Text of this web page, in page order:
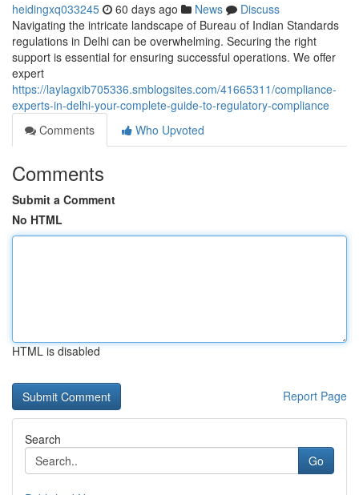
heidingxq033245 60 days ago News
Discuss
Navigating the intricate landscape of Bureau of Indian Standards
regulations in Delhi can be overwhelming. Securing the right
support is essential for ensuring successful operations. We offer
expert
https://laylagxib705336.smblogsites.com/41665311/compliance-
experts-in-delhi-your-complete-guide-to-regulatory-compliance
Comments
Who Upvoted
Comments
Submit a Comment
No HTML
HTML is disabled
Report Page
Search
Go